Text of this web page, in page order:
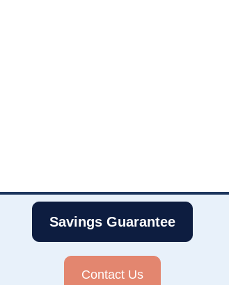
Savings Guarantee
Contact Us